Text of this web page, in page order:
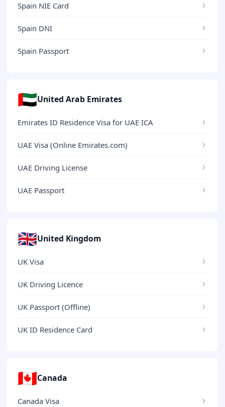
Spain NIE Card
Spain DNI
Spain Passport
🇦🇪United Arab Emirates
Emirates ID Residence Visa for UAE ICA
UAE Visa (Online Emirates.com)
UAE Driving License
UAE Passport
🇬🇧United Kingdom
UK Visa
UK Driving Licence
UK Passport (Offline)
UK ID Residence Card
🇨🇦Canada
Canada Visa